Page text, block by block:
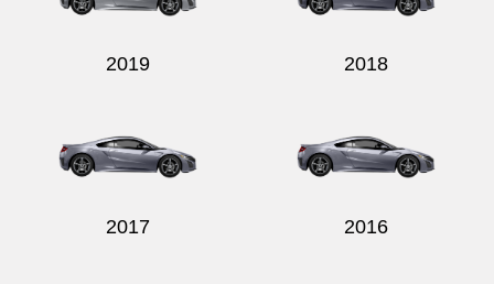
2019 2018
2017 2016